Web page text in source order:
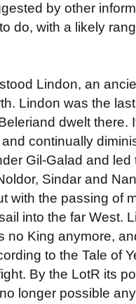
by other
do, with a likely
Lindon, an
Lindon was the
dwelt there.
continually
Gil-Galad and
Sindar and
with the passing of
into the far West.
no King anymore,
to the Tale of
By the LotR its
longer possible